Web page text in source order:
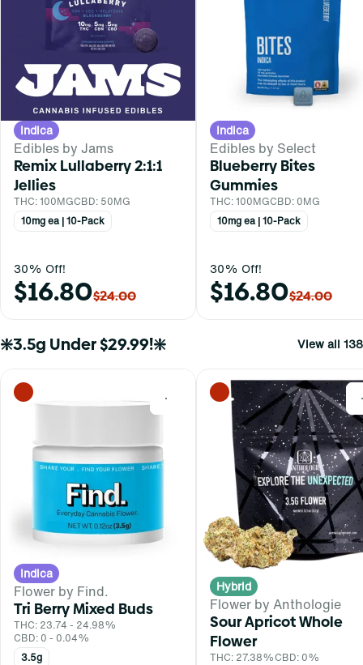
Indica
Edibles by Jams
Remix Lullaberry 2:1:1
Jellies
THC: 100MGCBD: 50MG
10mg ea | 10-Pack
30% Off!
$16.80$24.00
Indica
Edibles by Select
Blueberry Bites
Gummies
THC: 100MGCBD: 0MG
10mg ea | 10-Pack
30% Off!
$16.80$24.00
❇️3.5g Under $29.99!❇️ View all 138
0
Indica
Flower by Find.
Tri Berry Mixed Buds
THC: 23.74 - 24.98%
CBD: 0 - 0.04%
3.5g
Hybrid
Flower by Anthologie
Sour Apricot Whole
Flower
THC: 27.38%CBD: 0%